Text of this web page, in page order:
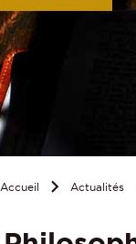
Accueil Actualités